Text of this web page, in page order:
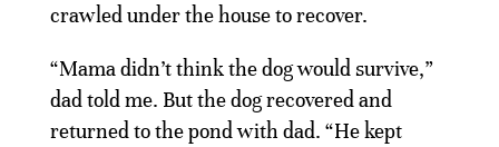
crawled under the house to recover.
“Mama didn’t think the dog would survive,”
dad told me. But the dog recovered and
returned to the pond with dad. “He kept